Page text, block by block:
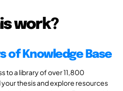
work?
of Knowledge Base
to a library of over 11,800
thesis and explore resources